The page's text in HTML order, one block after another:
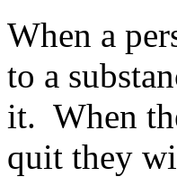
When a
to a
it. When
quit they